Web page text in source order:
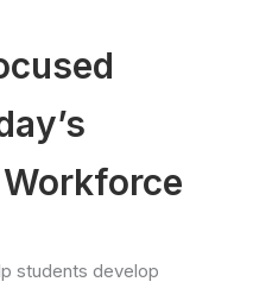
students develop